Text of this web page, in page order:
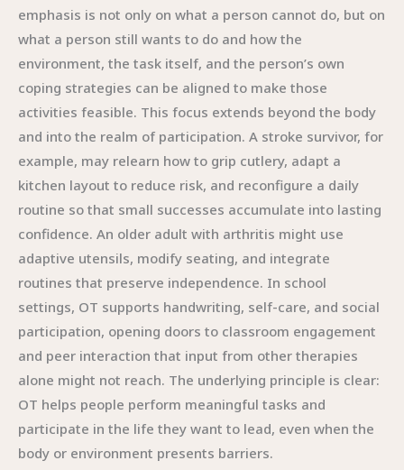
emphasis is not only on what a person cannot do, but on
what a person still wants to do and how the
environment, the task itself, and the person’s own
coping strategies can be aligned to make those
activities feasible. This focus extends beyond the body
and into the realm of participation. A stroke survivor, for
example, may relearn how to grip cutlery, adapt a
kitchen layout to reduce risk, and reconfigure a daily
routine so that small successes accumulate into lasting
confidence. An older adult with arthritis might use
adaptive utensils, modify seating, and integrate
routines that preserve independence. In school
settings, OT supports handwriting, self-care, and social
participation, opening doors to classroom engagement
and peer interaction that input from other therapies
alone might not reach. The underlying principle is clear:
OT helps people perform meaningful tasks and
participate in the life they want to lead, even when the
body or environment presents barriers.